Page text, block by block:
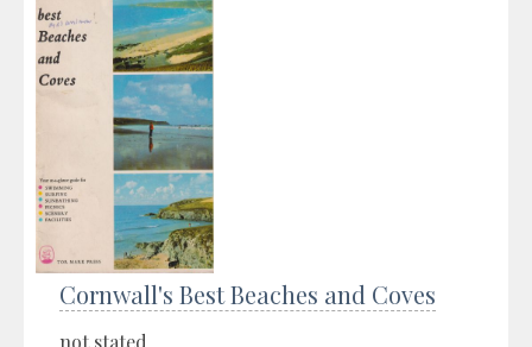
Cornwall's Best Beaches and Coves
not stated